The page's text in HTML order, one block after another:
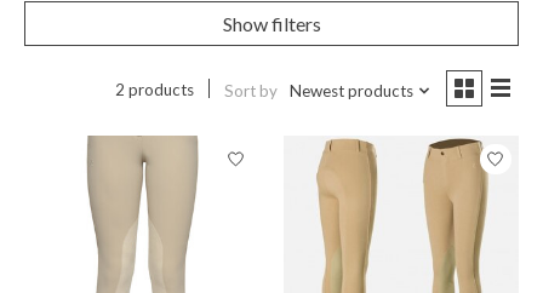
Show filters
2 products Sort by Newest products